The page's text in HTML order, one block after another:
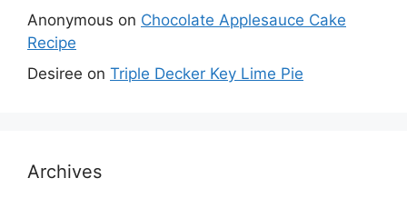
Anonymous on Chocolate Applesauce Cake
Recipe
Desiree on Triple Decker Key Lime Pie
Archives